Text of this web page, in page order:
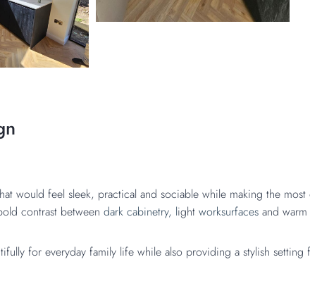
would feel sleek, practical and sociable while making the
contrast between dark cabinetry, light worksurfaces and
for everyday family life while also providing a stylish